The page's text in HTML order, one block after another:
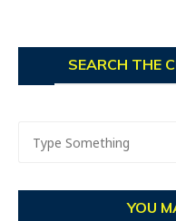
SEARCH THE
YOU